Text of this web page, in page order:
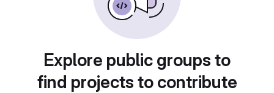
Explore public groups to
find projects to contribute